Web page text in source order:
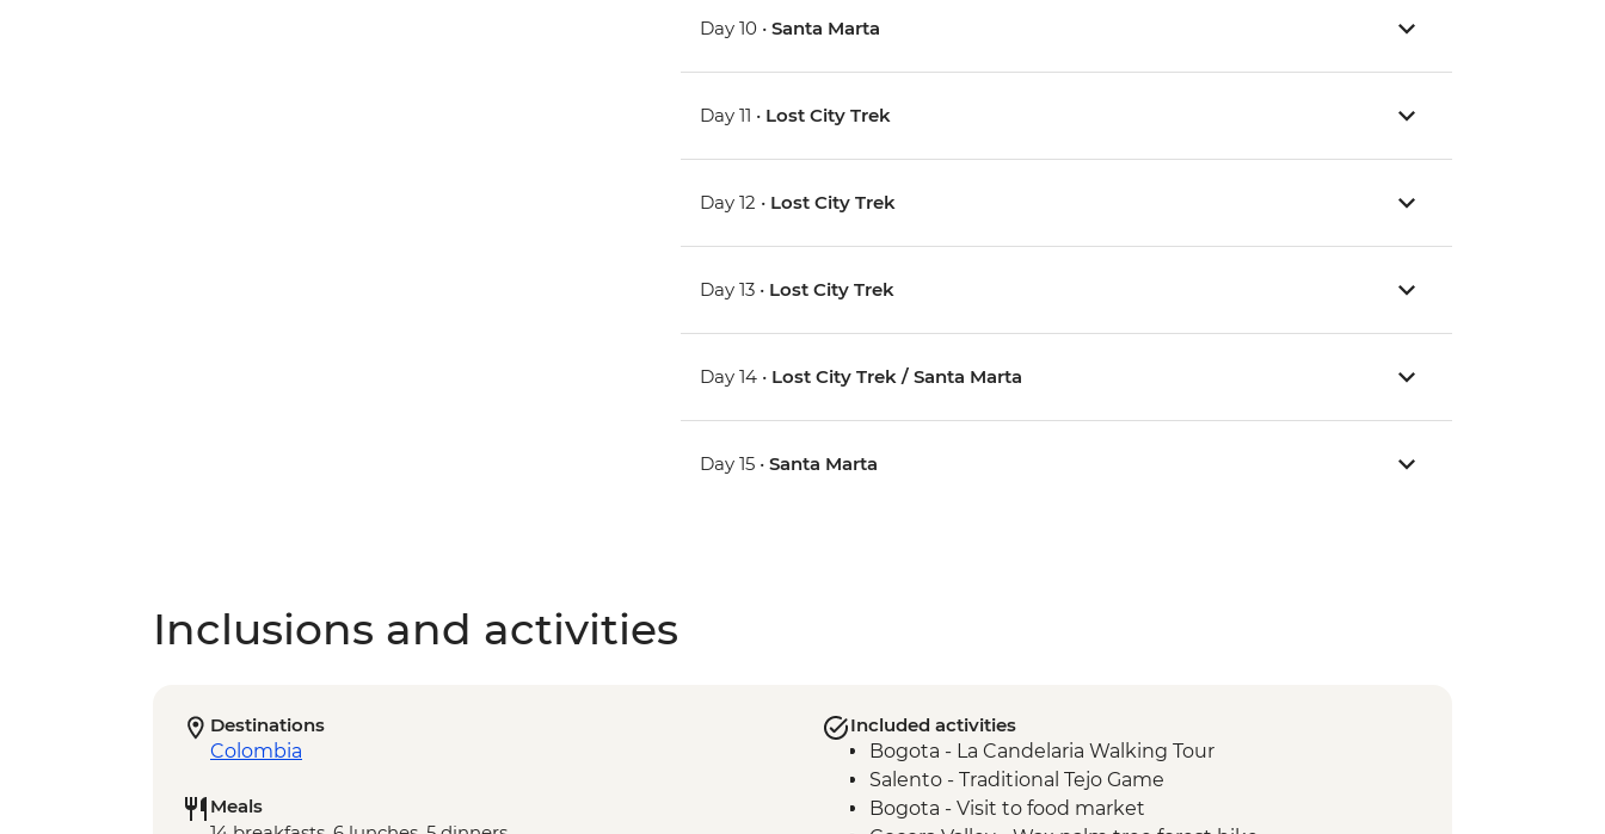
Day 10 •Santa Marta
Day 11 • Lost City Trek
Day 12 • Lost City Trek
Day 13 • Lost City Trek
Day 14 • Lost City Trek / Santa Marta
Day 15 •Santa Marta
Inclusions and activities
Destinations
Colombia
Meals
Included activities
Bogota - La Candelaria Walking Tour
Salento - Traditional Tejo Game
Bogota - Visit to food market